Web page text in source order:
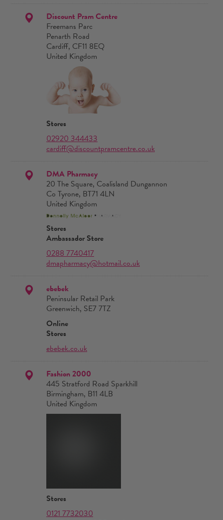
Discount Pram Centre
Freemans Parc
Penarth Road
Cardiff, CF11 8EQ
United Kingdom
Stores
02920 344433
cardiff@discountpramcentre.co.uk
DMA Pharmacy
20 The Square, Coalisland Dungannon
Co Tyrone, BT71 4LN
United Kingdom
Stores
Ambassador Store
0288 7740417
dmapharmacy@hotmail.co.uk
ebebek
Peninsular Retail Park
Greenwich, SE7 7TZ
Online
Stores
ebebek.co.uk
Fashion 2000
445 Stratford Road Sparkhill
Birmingham, B11 4LB
United Kingdom
Stores
0121 7732030